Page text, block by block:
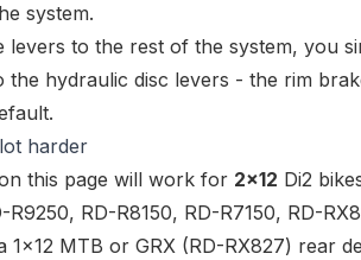
system.
to the rest of the system, you
the hydraulic disc levers - the rim
harder
this page will work for 2x12 Di2
R9250, RD-R8150, RD-R7150, RD-
1x12 MTB or GRX (RD-RX827) rear